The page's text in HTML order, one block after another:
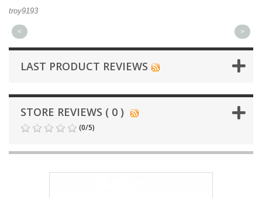
troy9193
< >
LAST PRODUCT REVIEWS
STORE REVIEWS ( 0 )
(0/5)